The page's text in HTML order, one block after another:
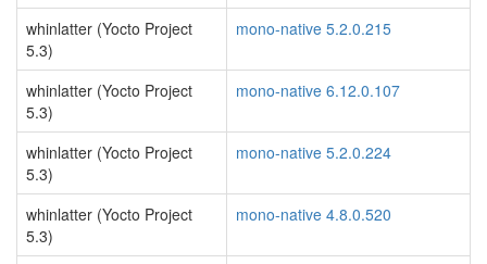
whinlatter (Yocto Project
5.3)
mono-native 5.2.0.215
whinlatter (Yocto Project
5.3)
mono-native 6.12.0.107
whinlatter (Yocto Project
5.3)
mono-native 5.2.0.224
whinlatter (Yocto Project
5.3)
mono-native 4.8.0.520